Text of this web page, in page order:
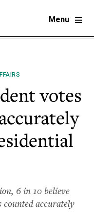
Menu
votes
6 in 10 believe
counted accurately